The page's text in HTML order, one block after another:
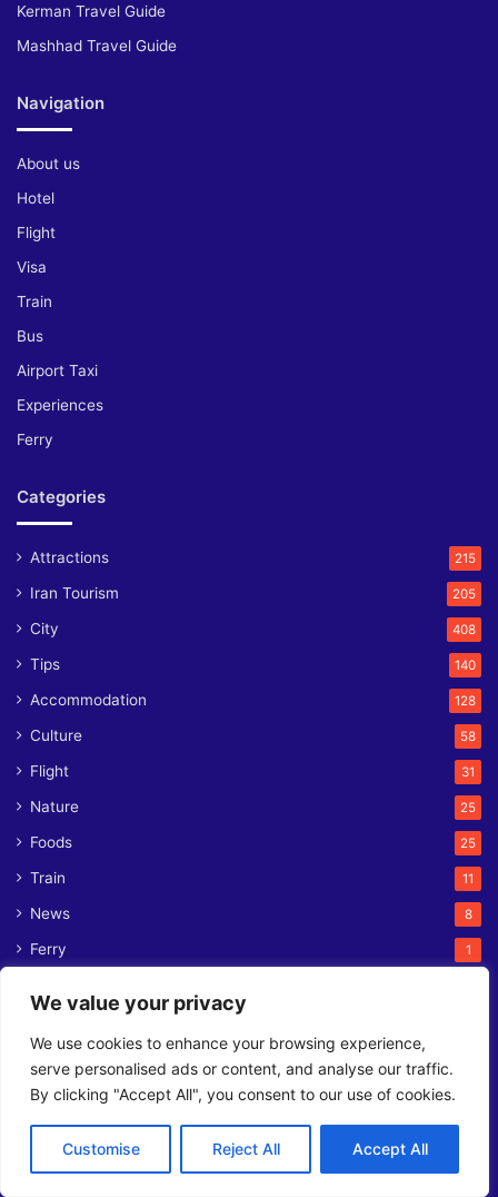
We value your privacy
We use cookies to enhance your browsing experience,
serve personalised ads or content, and analyse our traffic.
By clicking "Accept All", you consent to our use of cookies.
Customise Reject All Accept All
Kerman Travel Guide
Mashhad Travel Guide
Navigation
About us
Hotel
Flight
Visa
Train
Bus
Airport Taxi
Experiences
Ferry
Categories
Attractions 215
Iran Tourism 205
City 408
Tips 140
Accommodation 128
Culture 58
Flight 31
Nature 25
Foods 25
Train 11
News 8
Ferry 1
Contact us
L2, 141 Taleghani St, Tehran 1571757333
Phone:+98 21 7105 7401
Email:contact@orienttrips.com
WhatsApp:+98 902 379 3213